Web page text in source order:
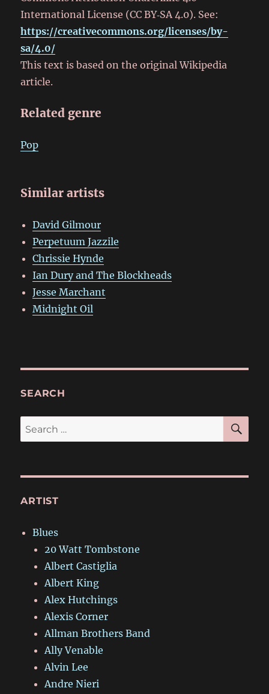
International License (CC BY‑SA 4.0). See:
https://creativecommons.org/licenses/by-
sa/4.0/
This text is based on the original Wikipedia
article.
Related genre
Pop
Similar artists
David Gilmour
Perpetuum Jazzile
Chrissie Hynde
Ian Dury and The Blockheads
Jesse Marchant
Midnight Oil
SEARCH
Search
for:
ARTIST
Blues
20 Watt Tombstone
Albert Castiglia
Albert King
Alex Hutchings
Alexis Corner
Allman Brothers Band
Ally Venable
Alvin Lee
Andre Nieri